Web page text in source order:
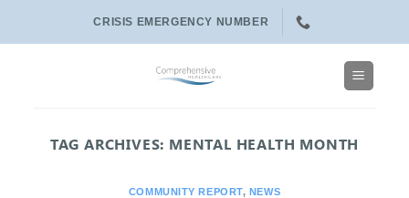
CRISIS EMERGENCY NUMBER
TAG ARCHIVES: MENTAL HEALTH MONTH
COMMUNITY REPORT, NEWS